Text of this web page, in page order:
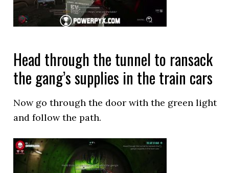
Head through the tunnel to ransack
the gang’s supplies in the train cars
Now go through the door with the green light
and follow the path.